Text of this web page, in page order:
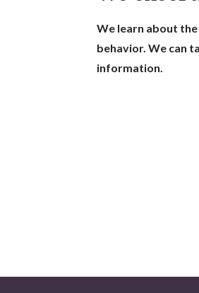
We learn about
behavior.We can
information.